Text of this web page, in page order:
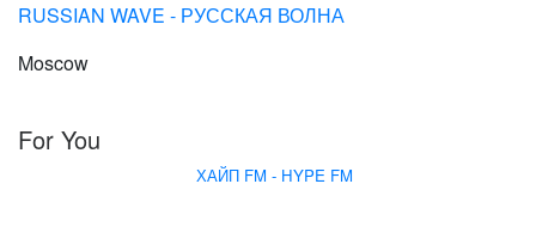
RUSSIAN WAVE - РУССКАЯ ВОЛНА
Moscow
For You
ХАЙП FM - HYPE FM